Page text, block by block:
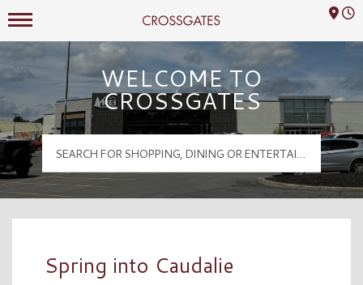
Crossgates Logo
Mall Hours
WELCOME TO
CROSSGATES
Spring into Caudalie